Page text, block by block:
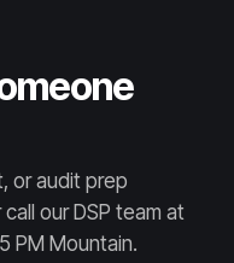
or audit prep
our DSP team at
PM Mountain.